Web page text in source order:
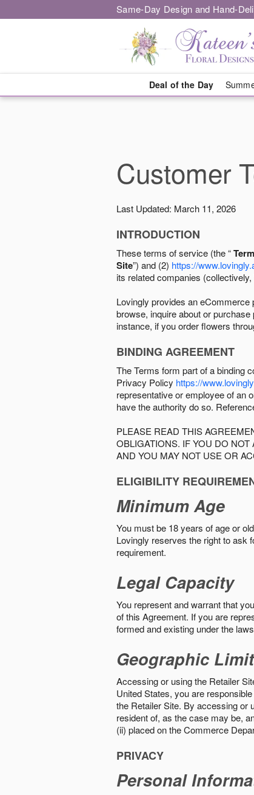
Same-Day Design and Hand-
Deal of the Day
Customer
Last Updated: March 11, 2026
INTRODUCTION
These terms of service (the “
Site”) and (2) https://
its related companies (collectively,
Lovingly provides an
browse, inquire about or
instance, if you order flowers
BINDING AGREEMENT
The Terms form part of a binding
Privacy Policy https://
representative or employee of an
have the authority do so.
PLEASE READ THIS
OBLIGATIONS. IF YOU DO
AND YOU MAY NOT USE OR
ELIGIBILITY
Minimum Age
You must be 18 years of age or
Lovingly reserves the right to ask
requirement.
Legal Capacity
You represent and warrant that
of this Agreement. If you are
formed and existing under the
Geographic
Accessing or using the Retailer
United States, you are
the Retailer Site. By accessing or
resident of, as the case may be,
(ii) placed on the Commerce
PRIVACY
Personal